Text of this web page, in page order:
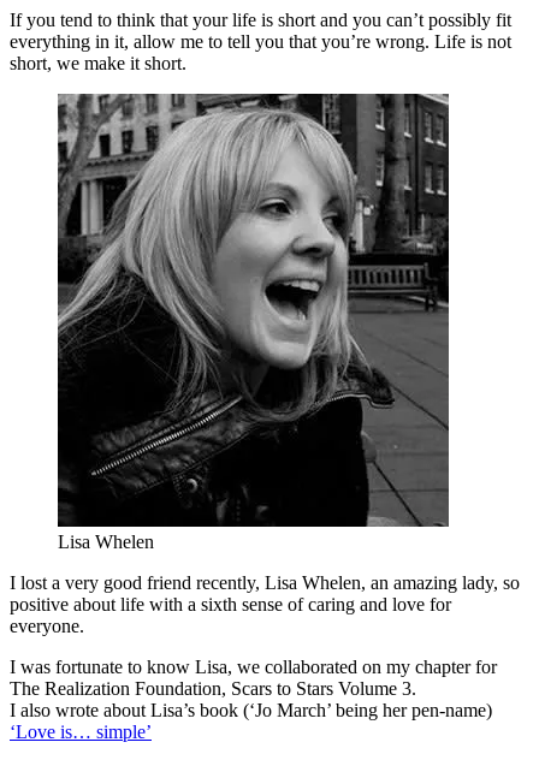
If you tend to think that your life is short and you can’t possibly fit
everything in it, allow me to tell you that you’re wrong. Life is not
short, we make it short.
Lisa Whelen
I lost a very good friend recently, Lisa Whelen, an amazing lady, so
positive about life with a sixth sense of caring and love for
everyone.
I was fortunate to know Lisa, we collaborated on my chapter for
The Realization Foundation, Scars to Stars Volume 3.
I also wrote about Lisa’s book (‘Jo March’ being her pen-name)
‘Love is… simple’